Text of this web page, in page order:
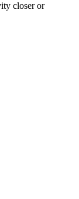
closer or